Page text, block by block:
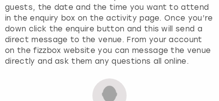
guests, the date and the time you want to attend
in the enquiry box on the activity page. Once you’re
down click the enquire button and this will send a
direct message to the venue. From your account
on the fizzbox website you can message the venue
directly and ask them any questions all online.